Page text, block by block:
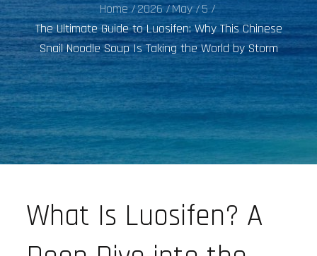
Home 2026 May
5
The Ultimate Guide to Luosifen: Why This Chinese
Snail Noodle Soup Is Taking the World by Storm
What Is Luosifen? A